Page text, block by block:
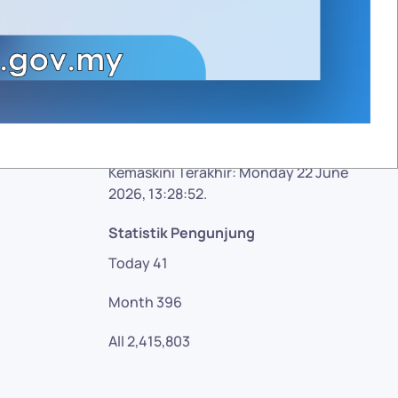
YouTube
Kemaskini Terakhir: Monday 22 June
2026, 13:28:52.
Statistik Pengunjung
Today41
Month 396
All2,415,803